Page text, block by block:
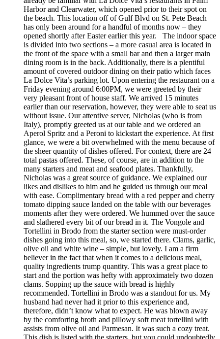
Harbor and Clearwater, which opened prior to their spot on
the beach. This location off of Gulf Blvd on St. Pete Beach
has only been around for a handful of months now – they
opened shortly after Easter earlier this year. The indoor space
is divided into two sections – a more casual area is located in
the front of the space with a small bar and then a larger main
dining room is in the back. Additionally, there is a plentiful
amount of covered outdoor dining on their patio which faces
La Dolce Vita’s parking lot. Upon entering the restaurant on a
Friday evening around 6:00PM, we were greeted by their
very pleasant front of house staff. We arrived 15 minutes
earlier than our reservation, however, they were able to seat us
without issue. Our attentive server, Nicholas (who is from
Italy), promptly greeted us at our table and we ordered an
Aperol Spritz and a Peroni to kickstart the experience. At first
glance, we were a bit overwhelmed with the menu because of
the sheer quantity of dishes offered. For context, there are 24
total pastas offered. These, of course, are in addition to the
many starters and meat and seafood plates. Thankfully,
Nicholas was a great source of guidance. We explained our
likes and dislikes to him and he guided us through our meal
with ease. Complimentary bread with a red pepper and cherry
tomato dipping sauce landed on the table with our beverages
moments after they were ordered. We hummed over the sauce
and slathered every bit of our bread in it. The Vongole and
Tortellini in Brodo from the starter section were must-order
dishes going into this meal, so, we started there. Clams, garlic,
olive oil and white wine – simple, but lovely. I am a firm
believer in the fact that when it comes to a delicious meal,
quality ingredients trump quantity. This was a great place to
start and the portion was hefty with approximately two dozen
clams. Sopping up the sauce with bread is highly
recommended. Tortellini in Brodo was a standout for us. My
husband had never had it prior to this experience and,
therefore, didn’t know what to expect. He was blown away
by the comforting broth and pillowy soft meat tortellini with
assists from olive oil and Parmesan. It was such a cozy treat.